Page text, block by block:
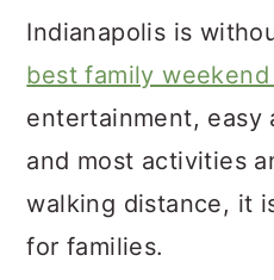
Indianapolis is
best family
entertainment, easy
and most activities
walking distance, it
for families.